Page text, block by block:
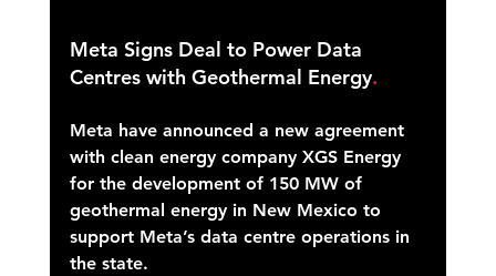
Meta Signs Deal to Power Data
Centres with Geothermal Energy.
Meta have announced a new agreement
with clean energy company XGS Energy
for the development of 150 MW of
geothermal energy in New Mexico to
support Meta’s data centre operations in
the state.